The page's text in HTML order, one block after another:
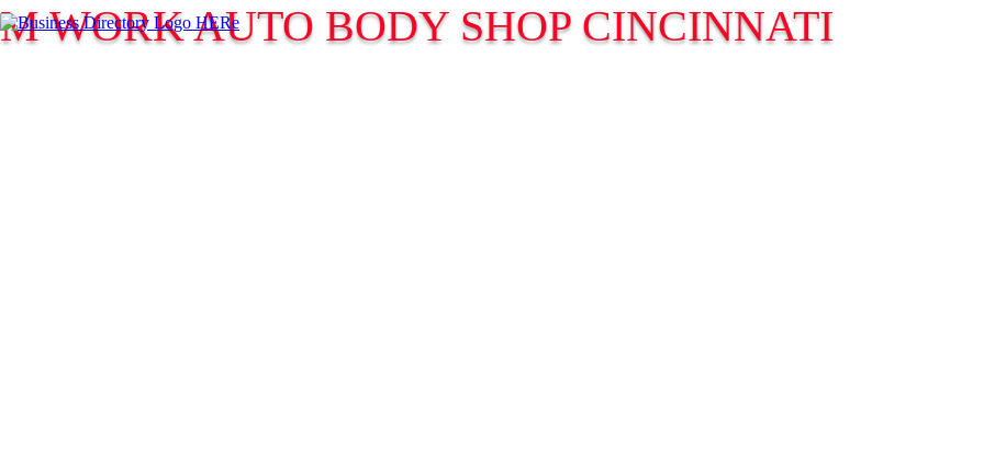
M WORK AUTO BODY SHOP CINCINNATI